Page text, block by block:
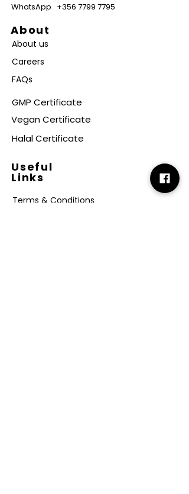
WhatsApp +356 7799 7795
About
About us
Careers
FAQs
GMP Certificate
Vegan Certificate
Halal Certificate
Useful
Links
Terms & Conditions